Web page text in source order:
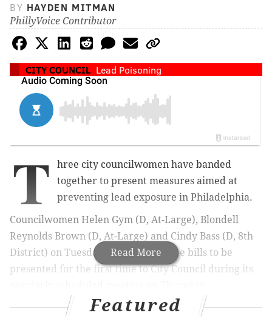
BY HAYDEN MITMAN
PhillyVoice Contributor
CITY COUNCIL Lead Poisoning
Read More
T
hree city councilwomen have banded
together to present measures aimed at
preventing lead exposure in Philadelphia.
Councilwomen Helen Gym (D, At-Large), Blondell
Reynolds Brown (D, At-Large) and Cindy Bass (D, 8th
District) on Tuesday introduced three bills to be
presented for the first time to City Council during its
Each councilwoman introduced a bill targeting a
Featured